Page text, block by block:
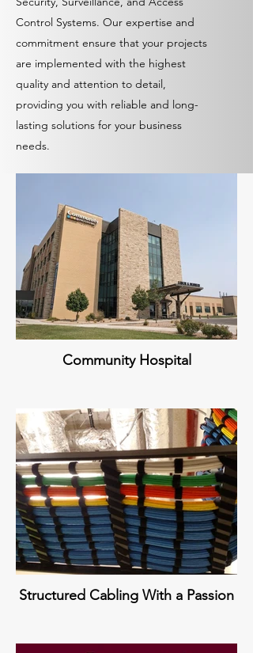
Control Systems. Our expertise and
commitment ensure that your projects
are implemented with the highest
quality and attention to detail,
providing you with reliable and long-
lasting solutions for your business
needs.
Community Hospital
Structured Cabling With a Passion